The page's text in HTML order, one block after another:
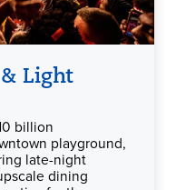
Light
billion
playground,
late-night
dining